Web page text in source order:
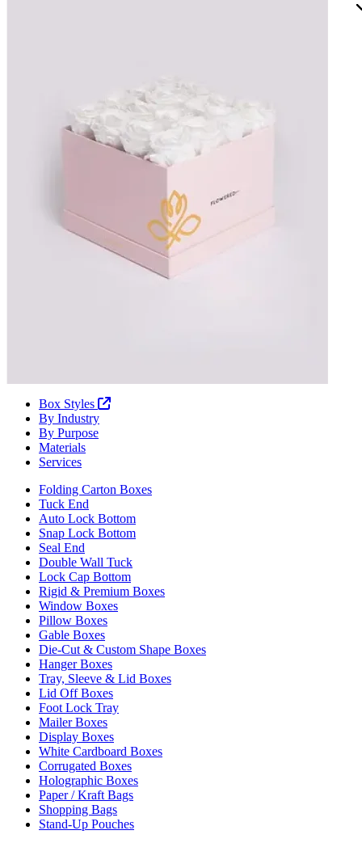
Box Styles
By Industry
By Purpose
Materials
Services
Folding Carton Boxes
Tuck End
Auto Lock Bottom
Snap Lock Bottom
Seal End
Double Wall Tuck
Lock Cap Bottom
Rigid & Premium Boxes
Window Boxes
Pillow Boxes
Gable Boxes
Die-Cut & Custom Shape Boxes
Hanger Boxes
Tray, Sleeve & Lid Boxes
Lid Off Boxes
Foot Lock Tray
Mailer Boxes
Display Boxes
White Cardboard Boxes
Corrugated Boxes
Holographic Boxes
Paper / Kraft Bags
Shopping Bags
Stand-Up Pouches